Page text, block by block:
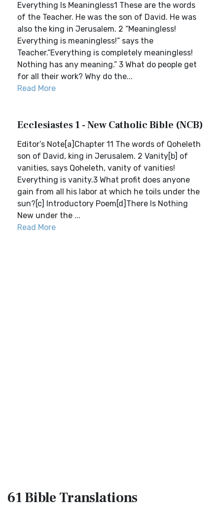
Everything Is Meaningless1 These are the words
of the Teacher. He was the son of David. He was
also the king in Jerusalem. 2 “Meaningless!
Everything is meaningless!” says the
Teacher.“Everything is completely meaningless!
Nothing has any meaning.” 3 What do people get
for all their work? Why do the...
Read More
Ecclesiastes 1 - New Catholic Bible (NCB)
Editor’s Note[a]Chapter 11 The words of Qoheleth
son of David, king in Jerusalem. 2 Vanity[b] of
vanities, says Qoheleth, vanity of vanities!
Everything is vanity.3 What profit does anyone
gain from all his labor at which he toils under the
sun?[c] Introductory Poem[d]There Is Nothing
New under the ...
Read More
61 BibleTranslations